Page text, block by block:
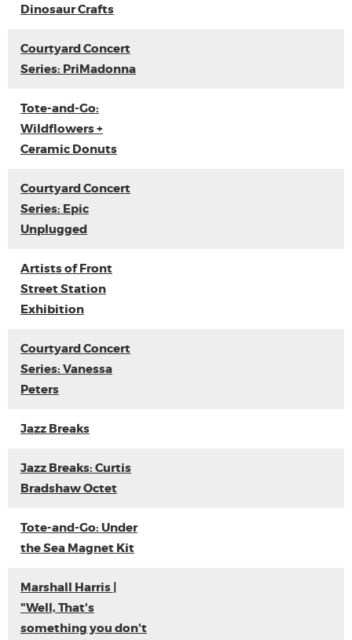
Dinosaur Crafts
Courtyard Concert
Series: PriMadonna
Tote-and-Go:
Wildflowers +
Ceramic Donuts
Courtyard Concert
Series: Epic
Unplugged
Artists of Front
Street Station
Exhibition
Courtyard Concert
Series: Vanessa
Peters
Jazz Breaks
Jazz Breaks: Curtis
Bradshaw Octet
Tote-and-Go: Under
the Sea Magnet Kit
Marshall Harris |
"Well, That's
something you don't